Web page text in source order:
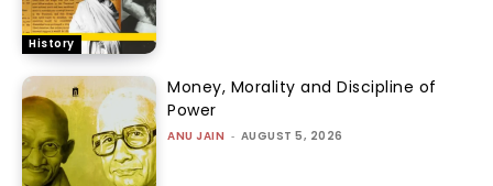
History
Money, Morality and Discipline of
Power
ANU JAIN - AUGUST 5, 2026